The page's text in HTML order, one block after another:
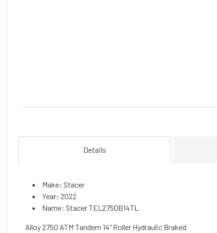
Details
Make: Stacer
Year: 2022
Name: Stacer TEL2750B14TL
Alloy 2750 ATM Tandem 14" Roller Hydraulic Braked